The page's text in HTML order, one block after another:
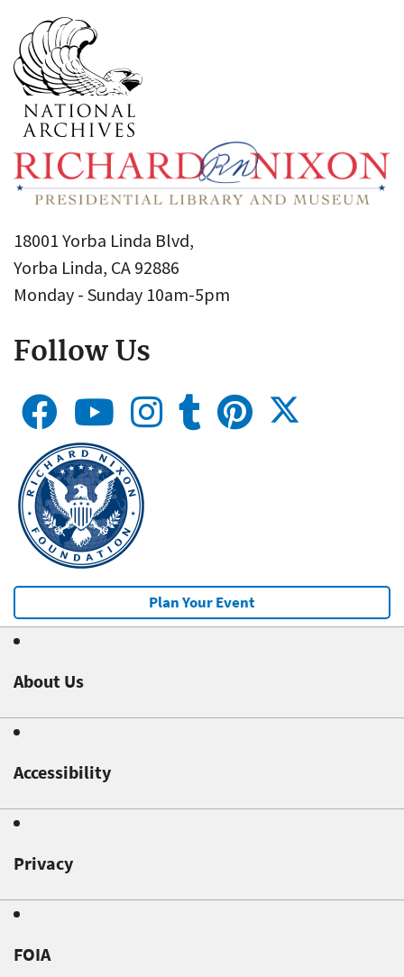
18001 Yorba Linda Blvd,
Yorba Linda, CA 92886
Monday - Sunday 10am-5pm
Follow Us
Plan Your Event
About Us
Accessibility
Privacy
FOIA